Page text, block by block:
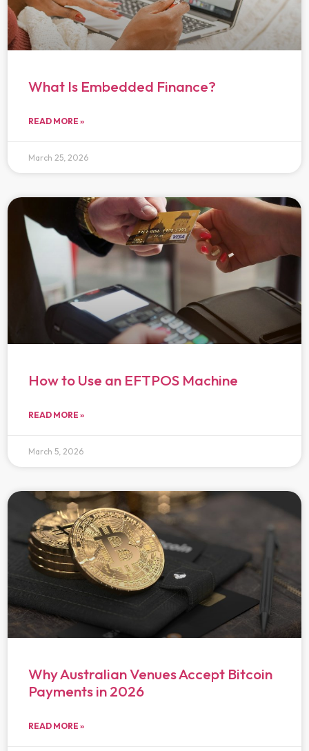
What Is Embedded Finance?
READ MORE »
March 25, 2026
How to Use an EFTPOS Machine
READ MORE »
March 5, 2026
Why Australian Venues Accept Bitcoin
Payments in 2026
READ MORE »